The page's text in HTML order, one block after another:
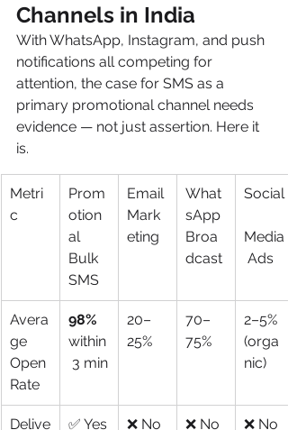
Channels in India
With WhatsApp, Instagram, and push
notifications all competing for
attention, the case for SMS as a
primary promotional channel needs
evidence — not just assertion. Here it
is.
Metri
c
Prom
otion
al
Bulk
SMS
Email
Mark
eting
What
sApp
Broa
dcast
Social
Media
Ads
Avera
ge
Open
Rate
98%
within
3 min
20–
25%
70–
75%
2–5%
(orga
nic)
Delive ✅ Yes ❌ No ❌ No ❌ No